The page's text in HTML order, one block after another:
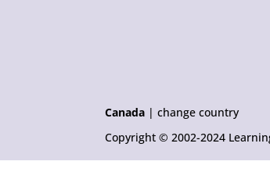
Canada |change country
Copyright © 2002-2024